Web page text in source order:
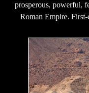
prosperous, powerful,
Roman Empire.